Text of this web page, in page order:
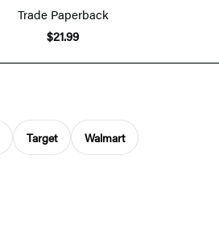
Trade Paperback
$21.99
Target Walmart